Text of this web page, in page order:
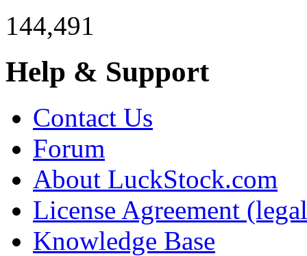
144,491
Help & Support
Contact Us
Forum
About LuckStock.com
License Agreement
Knowledge Base